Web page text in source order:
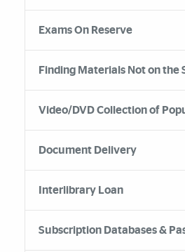
Exams On Reserve
Finding Materials Not on the
Video/DVD Collection of
Document Delivery
Interlibrary Loan
Subscription Databases &